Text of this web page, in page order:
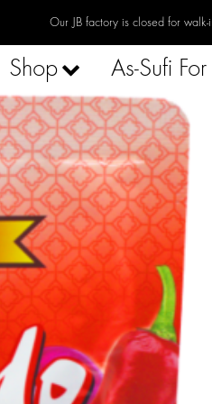
Our JB factory is closed for
Shop As-Sufi